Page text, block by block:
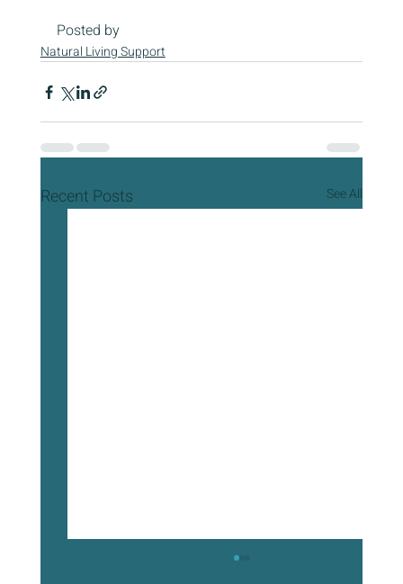
Posted by
Natural Living Support
Recent Posts See All